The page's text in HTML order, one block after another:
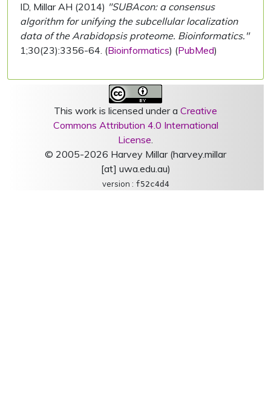
ID, Millar AH (2014) "SUBAcon: a consensus
algorithm for unifying the subcellular localization
data of the Arabidopsis proteome. Bioinformatics."
1;30(23):3356-64. (Bioinformatics) (PubMed)
This work is licensed under a Creative
Commons Attribution 4.0 International
License.
© 2005-2026 Harvey Millar (harvey.millar
[at] uwa.edu.au)
version : f52c4d4